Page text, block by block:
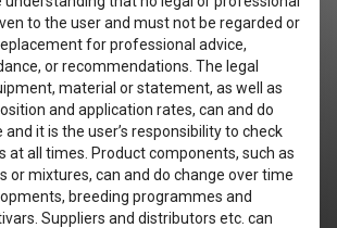
to the user and must not be regarded or
for professional advice,
or recommendations. The legal
material or statement, as well as
and application rates, can and do
it is the user’s responsibility to check
at all times. Product components, such as
or mixtures, can and do change over time
breeding programmes and
Suppliers and distributors etc. can